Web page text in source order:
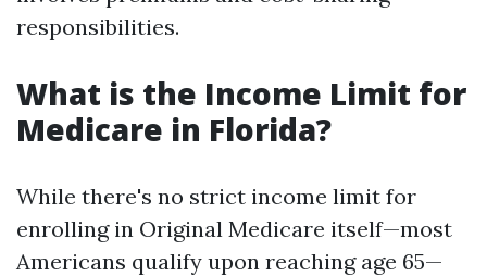
responsibilities.
What is the Income Limit for
Medicare in Florida?
While there's no strict income limit for
enrolling in Original Medicare itself—most
Americans qualify upon reaching age 65—